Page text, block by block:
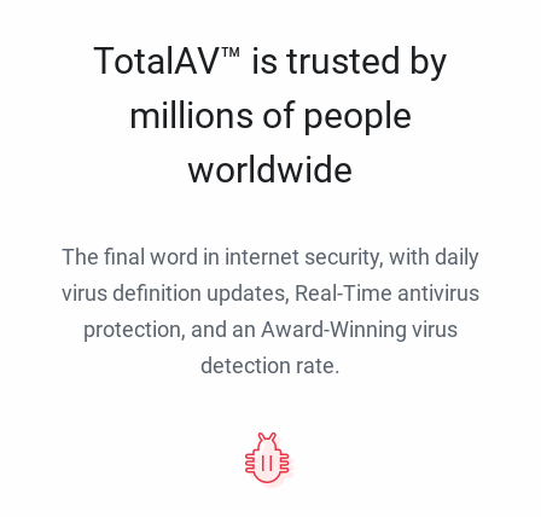
TotalAV™ is trusted by
millions of people
worldwide
The final word in internet security, with daily
virus definition updates, Real-Time antivirus
protection, and an Award-Winning virus
detection rate.